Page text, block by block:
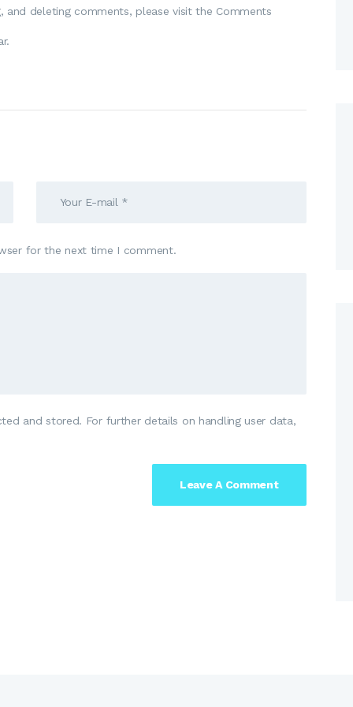
deleting comments, please visit the Comments
.
for the next time I comment.
and stored. For further details on handling user data,